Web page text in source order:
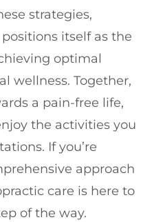
strategies,
itself as the
optimal
wellness. Together,
a pain-free life,
the activities you
If you’re
approach
care is here to
of the way.